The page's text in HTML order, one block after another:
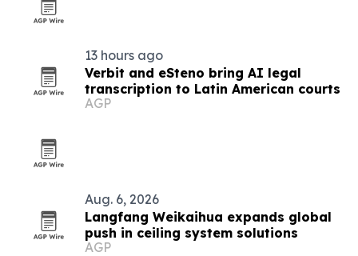
13 hours ago
Verbit and eSteno bring AI legal
transcription to Latin American courts
AGP
Aug. 6, 2026
Langfang Weikaihua expands global
push in ceiling system solutions
AGP